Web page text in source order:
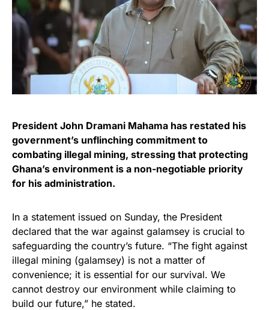
President John Dramani Mahama has restated his
government’s unflinching commitment to
combating illegal mining, stressing that protecting
Ghana’s environment is a non-negotiable priority
for his administration.
In a statement issued on Sunday, the President
declared that the war against galamsey is crucial to
safeguarding the country’s future. “The fight against
illegal mining (galamsey) is not a matter of
convenience; it is essential for our survival. We
cannot destroy our environment while claiming to
build our future,” he stated.